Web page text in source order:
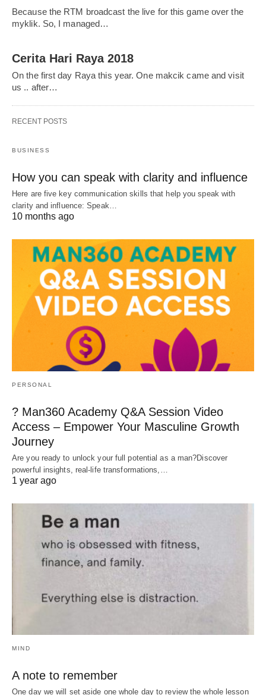
Because the RTM broadcast the live for this game over the
myklik. So, I managed…
Cerita Hari Raya 2018
On the first day Raya this year. One makcik came and visit
us .. after…
RECENT POSTS
BUSINESS
How you can speak with clarity and influence
Here are five key communication skills that help you speak with
clarity and influence: Speak…
10 months ago
PERSONAL
? Man360 Academy Q&A Session Video
Access – Empower Your Masculine Growth
Journey
Are you ready to unlock your full potential as a man?Discover
powerful insights, real-life transformations,…
1 year ago
MIND
A note to remember
One day we will set aside one whole day to review the whole lesson